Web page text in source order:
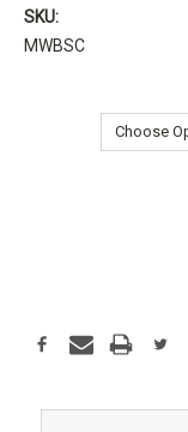
SKU:
MWBSC